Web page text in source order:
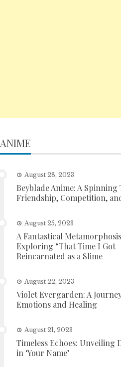
ANIME
August 28, 2023
Beyblade Anime: A Spinning
Friendship, Competition,
August 25, 2023
A Fantastical
Exploring “That Time I Got
Reincarnated as a Slime
August 22, 2023
Violet Evergarden: A
Emotions and Healing
August 21, 2023
Timeless Echoes: Unveiling
in ‘Your Name’